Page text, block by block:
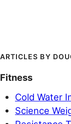
Fitness
Cold Water
Science